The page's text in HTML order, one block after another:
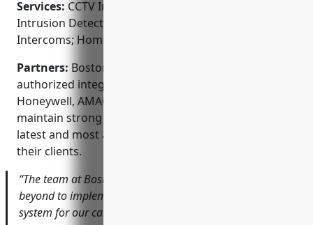
Services: CCTV Installation; Access Control Systems;
Intrusion Detection; Fire Alarms; Audio/Video
Intercoms; Home Automation Integration
Partners: Boston Security Integration is an
authorized integrator for top security brands like
Honeywell, AMAG, Bosch, Vivint and Sonitrol. They
maintain strong vendor relationships to provide the
latest and most advanced security technologies to
their clients.
“The team at Boston Security Integration went above and
beyond to implement a full-scale video surveillance
system for our campus that fits our budget. Their